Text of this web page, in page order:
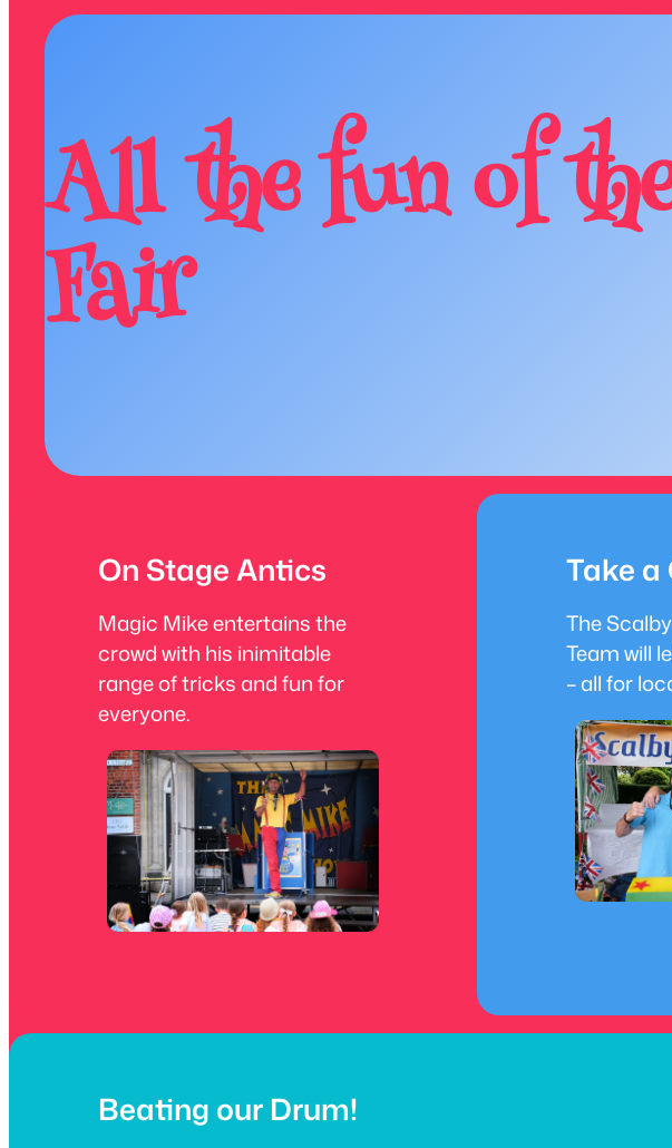
All the fun of
Fair
On Stage Antics
Magic Mike entertains the
crowd with his inimitable
range of tricks and fun for
everyone.
Take a
The
Team will
– all for
Beating our Drum!